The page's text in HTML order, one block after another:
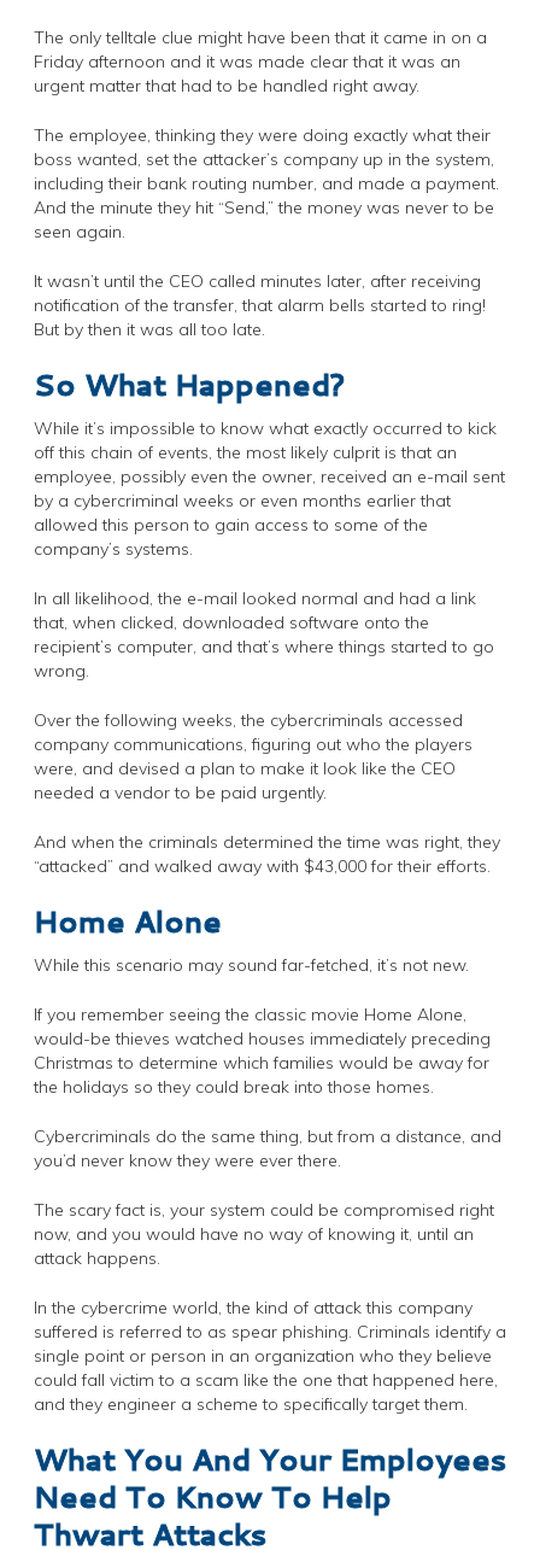
The only telltale clue might have been that it came in on a
Friday afternoon and it was made clear that it was an
urgent matter that had to be handled right away.
The employee, thinking they were doing exactly what their
boss wanted, set the attacker’s company up in the system,
including their bank routing number, and made a payment.
And the minute they hit “Send,” the money was never to be
seen again.
It wasn’t until the CEO called minutes later, after receiving
notification of the transfer, that alarm bells started to ring!
But by then it was all too late.
So What Happened?
While it’s impossible to know what exactly occurred to kick
off this chain of events, the most likely culprit is that an
employee, possibly even the owner, received an e-mail sent
by a cybercriminal weeks or even months earlier that
allowed this person to gain access to some of the
company’s systems.
In all likelihood, the e-mail looked normal and had a link
that, when clicked, downloaded software onto the
recipient’s computer, and that’s where things started to go
wrong.
Over the following weeks, the cybercriminals accessed
company communications, figuring out who the players
were, and devised a plan to make it look like the CEO
needed a vendor to be paid urgently.
And when the criminals determined the time was right, they
“attacked” and walked away with $43,000 for their efforts.
Home Alone
While this scenario may sound far-fetched, it’s not new.
If you remember seeing the classic movie Home Alone,
would-be thieves watched houses immediately preceding
Christmas to determine which families would be away for
the holidays so they could break into those homes.
Cybercriminals do the same thing, but from a distance, and
you’d never know they were ever there.
The scary fact is, your system could be compromised right
now, and you would have no way of knowing it, until an
attack happens.
In the cybercrime world, the kind of attack this company
suffered is referred to as spear phishing. Criminals identify a
single point or person in an organization who they believe
could fall victim to a scam like the one that happened here,
and they engineer a scheme to specifically target them.
What You And Your Employees
Need To Know To Help
Thwart Attacks